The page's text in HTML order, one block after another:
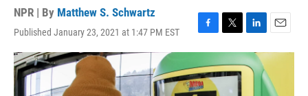
NPR | By Matthew S. Schwartz
Published January 23, 2021 at 1:47 PM EST
F
a
c
e
b
T
w
i
t
L
i
n
k
E
m
a
i
l